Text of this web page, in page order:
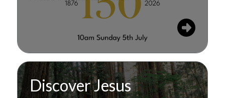
Discover Jesus